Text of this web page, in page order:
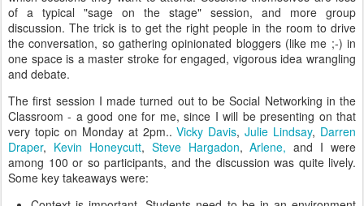
of a typical "sage on the stage" session, and more group
discussion. The trick is to get the right people in the room to drive
the conversation, so gathering opinionated bloggers (like me ;-) in
one space is a master stroke for engaged, vigorous idea wrangling
and debate.
The first session I made turned out to be Social Networking in the
Classroom - a good one for me, since I will be presenting on that
very topic on Monday at 2pm..Vicky Davis,Julie Lindsay, Darren
Draper, Kevin Honeycutt, Steve Hargadon,Arlene, and I were
among 100 or so participants, and the discussion was quite lively.
Some key takeaways were: